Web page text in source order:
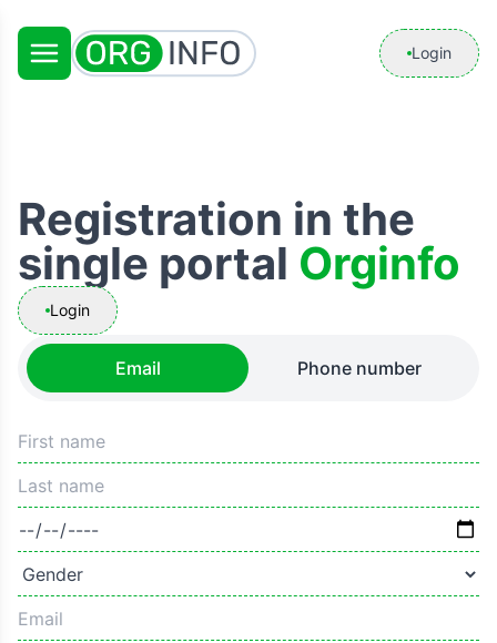
Login
Registration in the
single portal Orginfo
Login
Email Phone number